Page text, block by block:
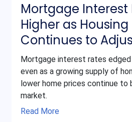
Mortgage Interest
Higher as
Continues to
Mortgage interest rates edged
even as a growing supply of
lower home prices continue to
market.
Read More